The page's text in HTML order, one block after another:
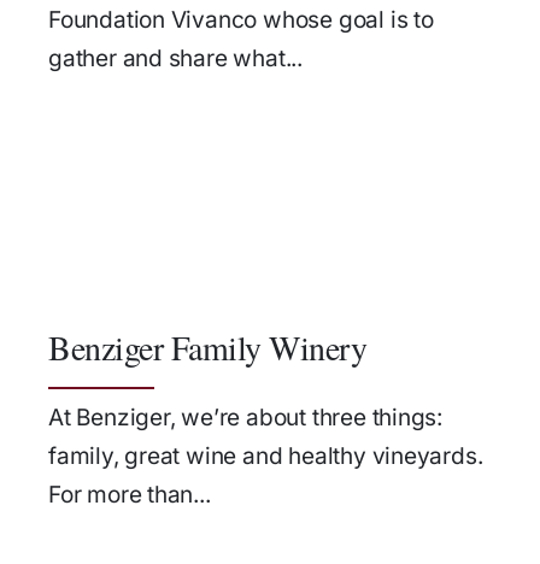
Foundation Vivanco whose goal is to
gather and share what...
Benziger Family Winery
At Benziger, we’re about three things:
family, great wine and healthy vineyards.
For more than...